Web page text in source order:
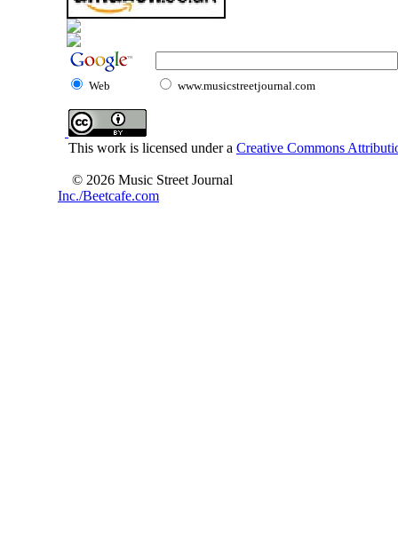
Web www.musicstreetjournal.com
This work is licensed under a Creative Commons
© 2026 Music Street Journal
Inc./Beetcafe.com